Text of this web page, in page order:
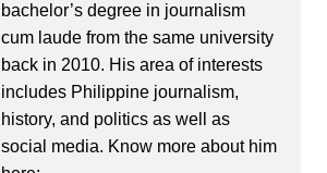
bachelor’s degree in journalism
cum laude from the same university
back in 2010. His area of interests
includes Philippine journalism,
history, and politics as well as
social media. Know more about him